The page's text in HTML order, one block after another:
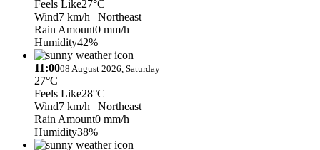
Feels Like27°C
Wind7 km/h | Northeast
Rain Amount0 mm/h
Humidity42%
11:0008 August 2026, Saturday
27°C
Feels Like28°C
Wind7 km/h | Northeast
Rain Amount0 mm/h
Humidity38%